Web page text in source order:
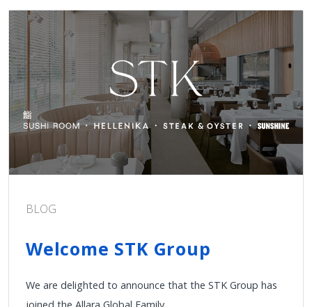
BLOG
Welcome STK Group
We are delighted to announce that the STK Group has